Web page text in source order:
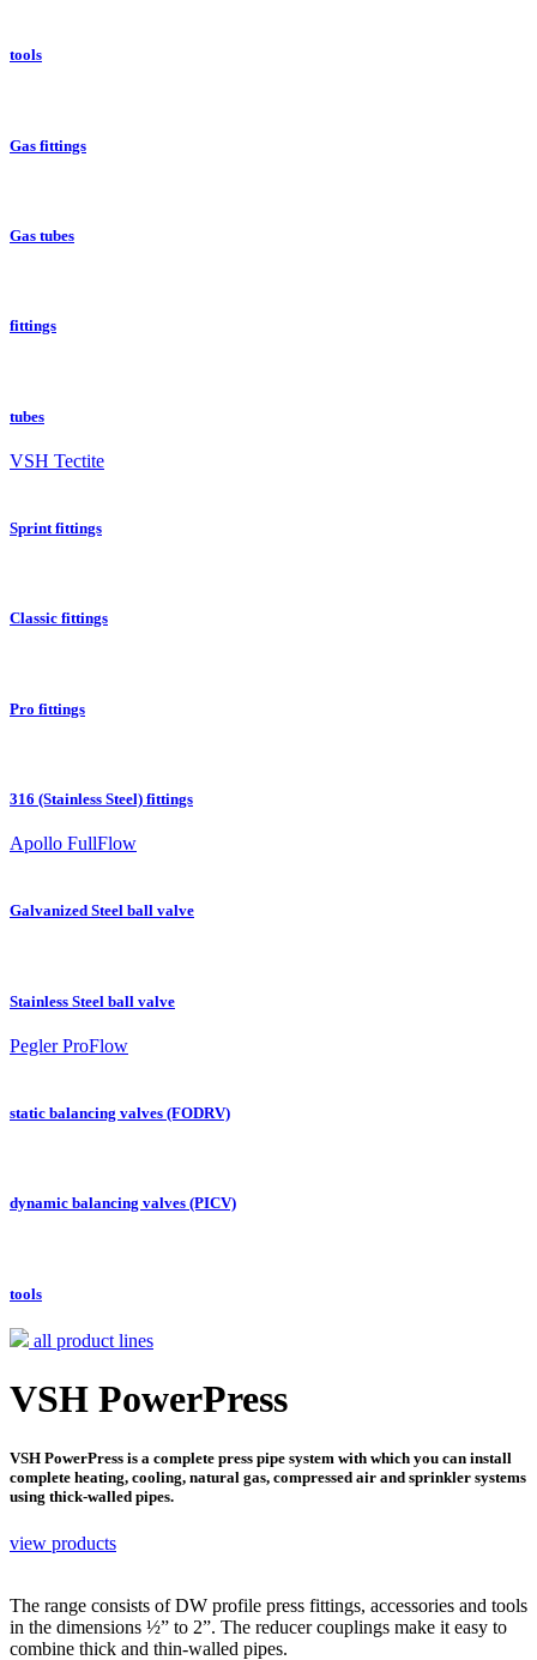
tools
Gas fittings
Gas tubes
fittings
tubes
VSH Tectite
Sprint fittings
Classic fittings
Pro fittings
316 (Stainless Steel) fittings
Apollo FullFlow
Galvanized Steel ball valve
Stainless Steel ball valve
Pegler ProFlow
static balancing valves (FODRV)
dynamic balancing valves (PICV)
tools
all product lines
VSH PowerPress
VSH PowerPress is a complete press pipe system with which you can install
complete heating, cooling, natural gas, compressed air and sprinkler systems
using thick-walled pipes.
view products
The range consists of DW profile press fittings, accessories and tools
in the dimensions ½” to 2”. The reducer couplings make it easy to
combine thick and thin-walled pipes.